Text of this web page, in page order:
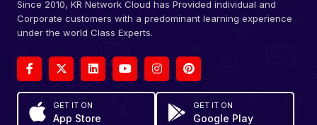
Since 2010, KR Network Cloud has Provided individual and
Corporate customers with a predominant learning experience
under the world Class Experts.
GET IT ON
App Store
GET IT ON
Google Play